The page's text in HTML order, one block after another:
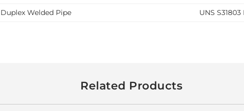
Duplex Welded Pipe
UNS
Related Products